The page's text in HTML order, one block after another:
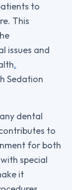
to
This
issues and
.
Sedation
dental
to
for both
special
it